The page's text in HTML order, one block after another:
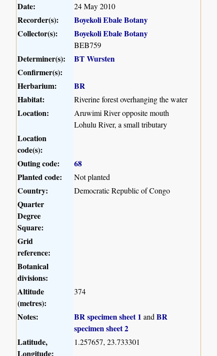
Date: 24 May 2010
Recorder(s):
Boyekoli Ebale Botany
Collector(s):
Boyekoli Ebale Botany
BEB759
Determiner(s):
BT Wursten
Confirmer(s):
Herbarium:
BR
Habitat:
Riverine forest overhanging the water
Location:
Aruwimi River opposite mouth
Lohulu River, a small tributary
Location
code(s):
Outing code:
68
Planted code:
Not planted
Country: Democratic Republic of Congo
Quarter
Degree
Square:
Grid
reference:
Botanical
divisions:
Altitude
(metres):
374
Notes: BR specimen sheet 1 andBR
specimen sheet 2
Latitude,
Longitude:
1.257657, 23.733301